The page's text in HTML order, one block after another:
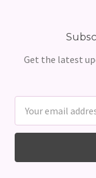
Get the latest
Address